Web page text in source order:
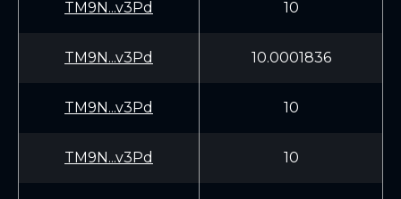
TM9N...v3Pd 10
TM9N...v3Pd 10.0001836
TM9N...v3Pd 10
TM9N...v3Pd 10